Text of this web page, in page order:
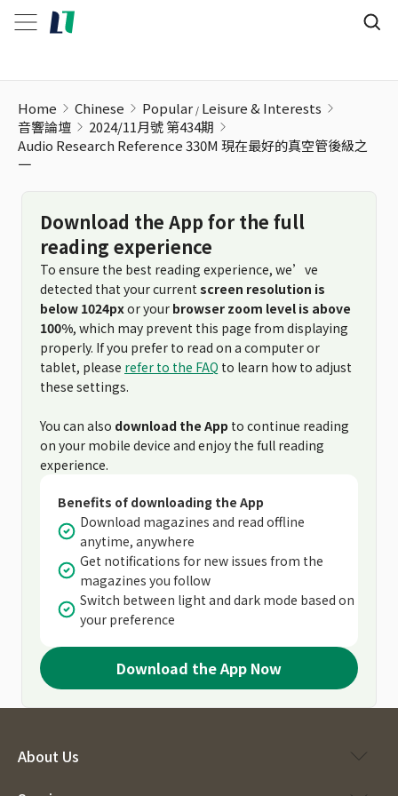
Home Chinese Popular Leisure & Interests
音響論壇
2024/11月號 第434期
Audio Research Reference 330M 現在最好的真空管後級之
一
Download the App for the full
reading experience
To ensure the best reading experience, we’ve
detected that your current screen resolution is
below 1024pxor your browser zoom level is above
100%, which may prevent this page from displaying
properly. If you prefer to read on a computer or
tablet, please refer to the FAQ to learn how to adjust
these settings.
You can also download the App to continue reading
on your mobile device and enjoy the full reading
experience.
Benefits of downloading the App
Download magazines and read offline
anytime, anywhere
Get notifications for new issues from the
magazines you follow
Switch between light and dark mode based on
your preference
Download the App Now
About Us